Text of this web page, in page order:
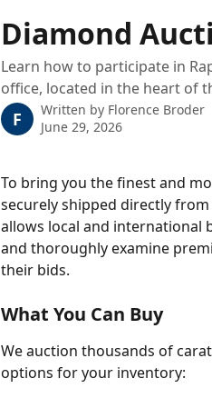
Diamond
Learn how to participate in
office, located in the heart of
F Written by Florence Broder
June 29, 2026
To bring you the finest and
securely shipped directly
allows local and international
and thoroughly examine
their bids.
What You Can Buy
We auction thousands of
options for your inventory: